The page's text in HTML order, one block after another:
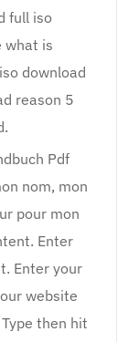
full iso
what is
download
reason 5
Pdf
nom, mon
pour mon
Enter
Enter your
website
then hit